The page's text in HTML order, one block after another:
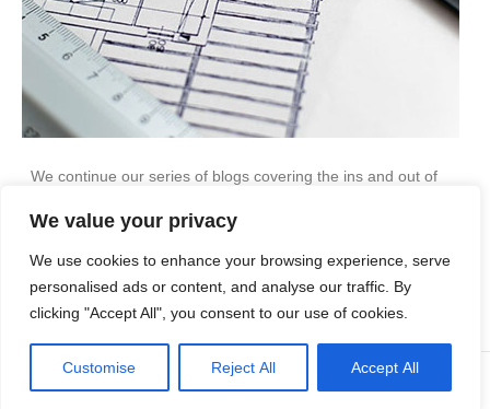
We value your privacy
We use cookies to enhance your browsing experience, serve
personalised ads or content, and analyse our traffic. By
clicking "Accept All", you consent to our use of cookies.
Customise Reject All Accept All
We continue our series of blogs covering the ins and out of
conditions… Not all planning permission is given automatically.
conditions attached. Here, we answer some common questions
about planning conditions: I have planning permission, but…
Read More